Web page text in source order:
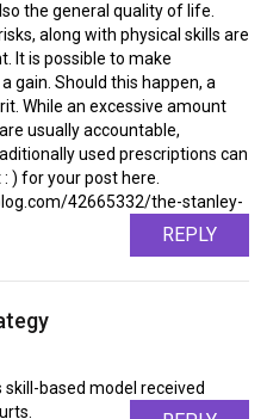
the general quality of life.
along with physical skills are
It is possible to make
gain. Should this happen, a
While an excessive amount
usually accountable,
used prescriptions can
) for your post here.
42665332/the-stanley-
REPLY
based model received